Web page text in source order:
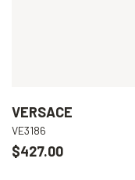
VERSACE
VE3186
$427.00